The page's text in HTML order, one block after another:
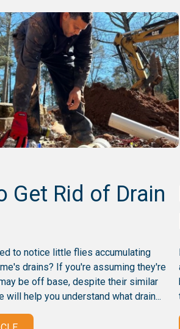
Get Rid of Drain
to notice little flies accumulating
drains? If you're assuming they're
be off base, despite their similar
will help you understand what drain...